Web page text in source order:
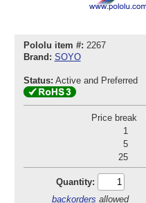
Pololu item #: 2267
Brand: SOYO
Status: Active and Preferred
Price break
1
5
25
Quantity:
backorders allowed